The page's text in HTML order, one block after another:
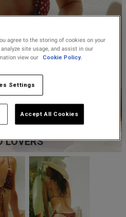
&
&
1 Half
LOVERS
agree to the storing of cookies on your
site usage, and assist in our
view our
Cookie Policy.
Settings
Accept All Cookies